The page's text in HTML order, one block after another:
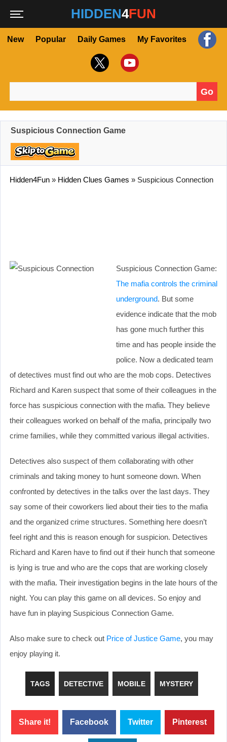
HIDDEN4FUN
New Popular Daily Games My Favorites
Go
Suspicious Connection Game
Hidden4Fun » Hidden Clues Games » Suspicious Connection
Suspicious Connection Game:
The mafia controls the criminal
underground. But some
evidence indicate that the mob
has gone much further this
time and has people inside the
police. Now a dedicated team
of detectives must find out who are the mob cops. Detectives
Richard and Karen suspect that some of their colleagues in the
force has suspicious connection with the mafia. They believe
their colleagues worked on behalf of the mafia, principally two
crime families, while they committed various illegal activities.
Detectives also suspect of them collaborating with other
criminals and taking money to hunt someone down. When
confronted by detectives in the talks over the last days. They
say some of their coworkers lied about their ties to the mafia
and the organized crime structures. Something here doesn’t
feel right and this is reason enough for suspicion. Detectives
Richard and Karen have to find out if their hunch that someone
is lying is true and who are the cops that are working closely
with the mafia. Their investigation begins in the late hours of the
night. You can play this game on all devices. So enjoy and
have fun in playing Suspicious Connection Game.
Also make sure to check out Price of Justice Game, you may
enjoy playing it.
TAGS DETECTIVE MOBILE MYSTERY
Share it! Facebook Twitter Pinterest